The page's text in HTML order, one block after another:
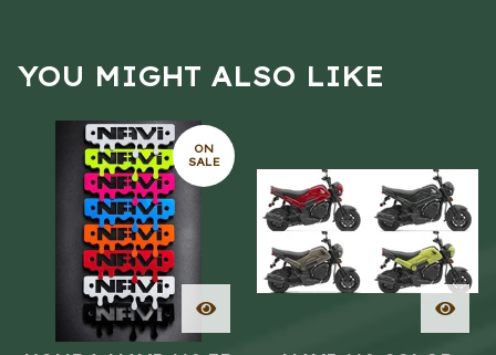
YOU MIGHT ALSO LIKE
ON
SALE